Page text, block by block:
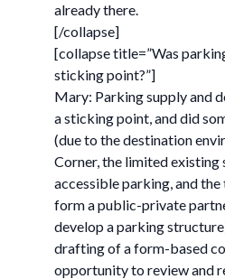
already there.
[/collapse]
[collapse title=”Was
sticking point?”]
Mary: Parking supply and
a sticking point, and did
(due to the destination
Corner, the limited
accessible parking, and
form a public-private
develop a parking
drafting of a form-based
opportunity to review and